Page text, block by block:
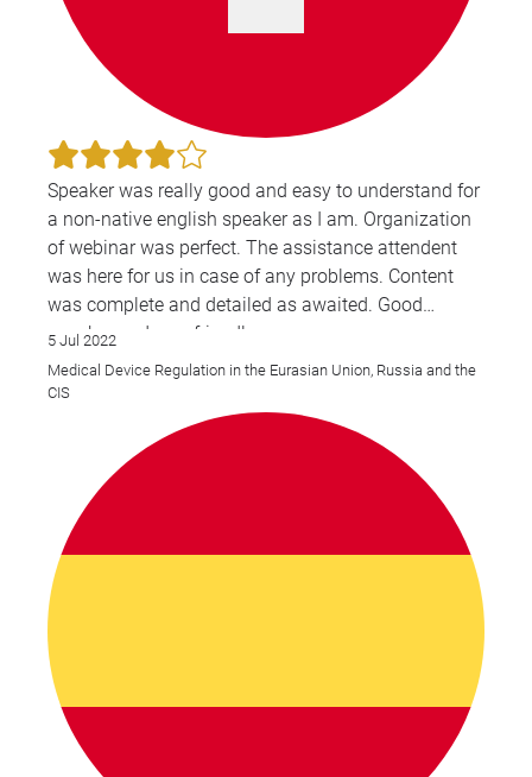
Speaker was really good and easy to understand for
a non-native english speaker as I am. Organization
of webinar was perfect. The assistance attendent
was here for us in case of any problems. Content
was complete and detailed as awaited. Good
speaker and very friendly.
5 Jul 2022
Medical Device Regulation in the Eurasian Union, Russia and the
CIS